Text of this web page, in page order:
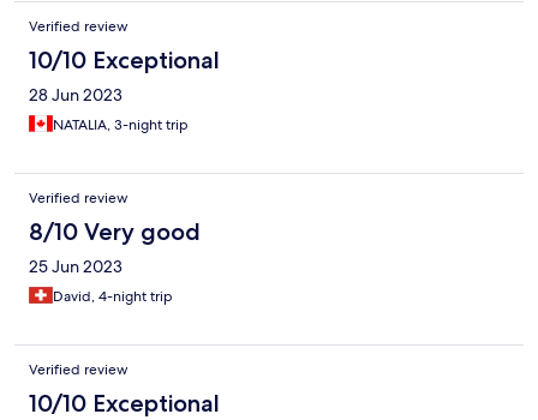
Verified review
10/10 Exceptional
28 Jun 2023
NATALIA, 3-night trip
Verified review
8/10 Very good
25 Jun 2023
David, 4-night trip
Verified review
10/10 Exceptional